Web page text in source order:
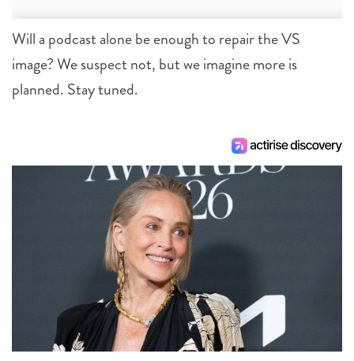
Will a podcast alone be enough to repair the VS
image? We suspect not, but we imagine more is
planned. Stay tuned.